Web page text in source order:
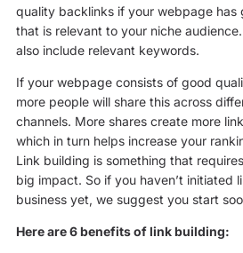
quality backlinks if your webpage has
that is relevant to your niche
also include relevant keywords.
If your webpage consists of good
more people will share this across
channels. More shares create more
which in turn helps increase your
Link building is something that
big impact. So if you haven’t initiated
business yet, we suggest you start
Here are 6 benefits of link building: